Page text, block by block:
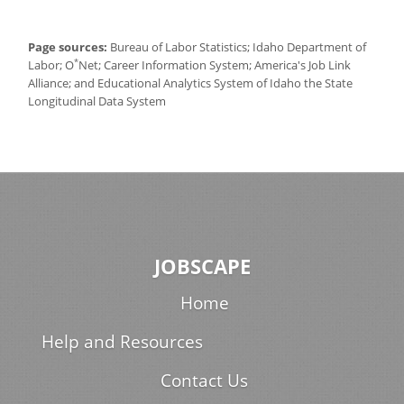
Page sources: Bureau of Labor Statistics; Idaho Department of
Labor; O*Net; Career Information System; America's Job Link
Alliance; and Educational Analytics System of Idaho the State
Longitudinal Data System
JOBSCAPE
Home
Help and Resources
Contact Us